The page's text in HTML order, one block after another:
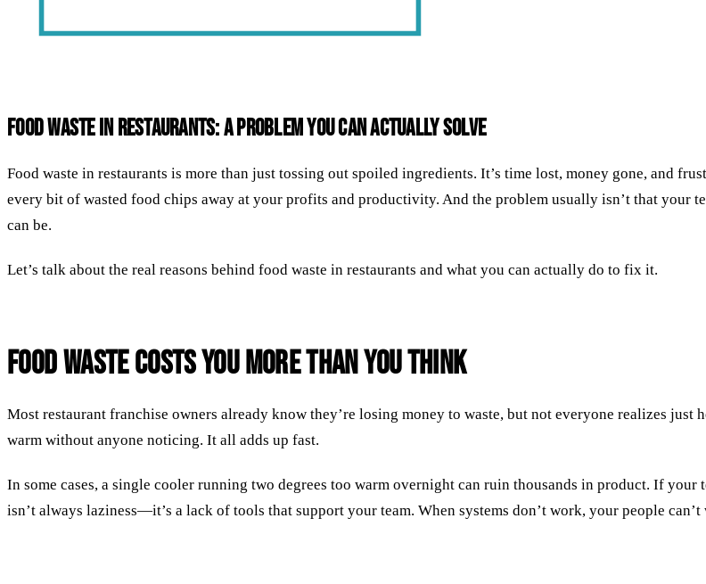
Food Waste in Restaurants: A Problem You Can Actually Solve
Food waste in restaurants is more than just tossing out spoiled ingredients. It’s time lost, money gone, and
every bit of wasted food chips away at your profits and productivity. And the problem usually isn’t that your
can be.
Let’s talk about the real reasons behind food waste in restaurants and what you can actually do to fix it.
Food Waste Costs You More Than You Think
Most restaurant franchise owners already know they’re losing money to waste, but not everyone realizes
warm without anyone noticing. It all adds up fast.
In some cases, a single cooler running two degrees too warm overnight can ruin thousands in product. If
isn’t always laziness—it’s a lack of tools that support your team. When systems don’t work, your people